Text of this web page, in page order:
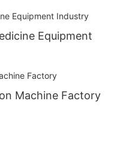
Equipment
Machine Factory